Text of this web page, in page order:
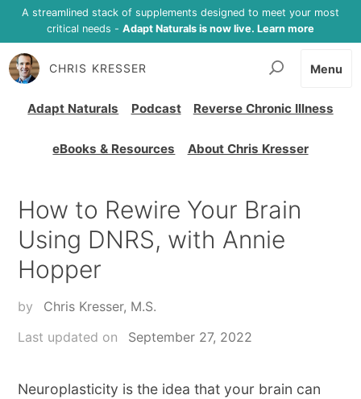
A streamlined stack of supplements designed to meet your most
critical needs - Adapt Naturals is now live. Learn more
CHRIS KRESSER
Adapt Naturals Podcast Reverse Chronic Illness
eBooks & Resources About Chris Kresser
Menu
How to Rewire Your Brain
Using DNRS, with Annie
Hopper
by
Chris Kresser, M.S.
Last updated on
September 27, 2022
Neuroplasticity is the idea that your brain can